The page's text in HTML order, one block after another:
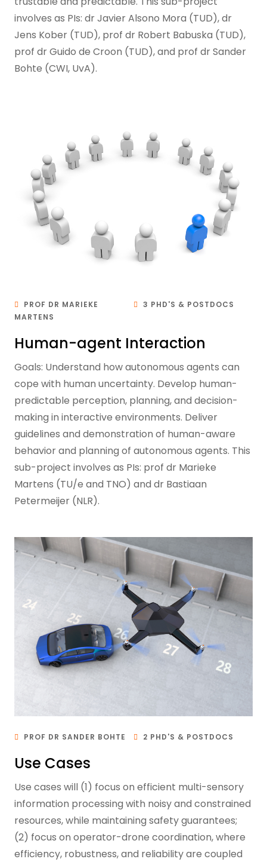
involves as PIs: dr Javier Alsono Mora (TUD), dr
Jens Kober (TUD), prof dr Robert Babuska (TUD),
prof dr Guido de Croon (TUD), and prof dr Sander
Bohte (CWI, UvA).
PROF DR MARIEKE
MARTENS
3 PHD'S & POSTDOCS
Human-agent Interaction
Goals: Understand how autonomous agents can
cope with human uncertainty. Develop human-
predictable perception, planning, and decision-
making in interactive environments. Deliver
guidelines and demonstration of human-aware
behavior and planning of autonomous agents. This
sub-project involves as PIs: prof dr Marieke
Martens (TU/e and TNO) and dr Bastiaan
Petermeijer (NLR).
PROF DR SANDER BOHTE 2 PHD'S & POSTDOCS
Use Cases
Use cases will (1) focus on efficient multi-sensory
information processing with noisy and constrained
resources, while maintaining safety guarantees;
(2) focus on operator-drone coordination, where
efficiency, robustness, and reliability are coupled